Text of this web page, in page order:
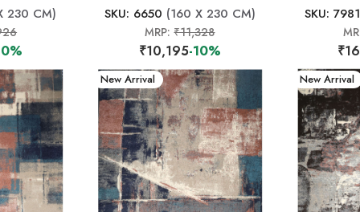
230 CM) SKU: 6650 (160 X 230 CM)
MRP:₹11,328
₹10,195-10%
SKU: 7981
New Arrival New Arrival